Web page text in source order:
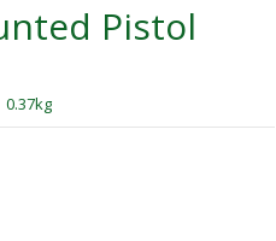
Pistol
0.37kg